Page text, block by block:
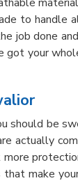
to handle
job done
got your
should be
actually
make